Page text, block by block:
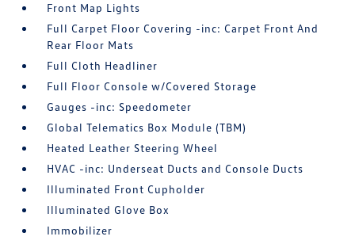
Front Map Lights
Full Carpet Floor Covering -inc: Carpet Front And
Rear Floor Mats
Full Cloth Headliner
Full Floor Console w/Covered Storage
Gauges -inc: Speedometer
Global Telematics Box Module (TBM)
Heated Leather Steering Wheel
HVAC -inc: Underseat Ducts and Console Ducts
Illuminated Front Cupholder
Illuminated Glove Box
Immobilizer